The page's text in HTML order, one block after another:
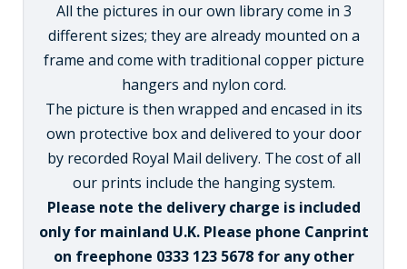
All the pictures in our own library come in 3
different sizes; they are already mounted on a
frame and come with traditional copper picture
hangers and nylon cord.
The picture is then wrapped and encased in its
own protective box and delivered to your door
by recorded Royal Mail delivery. The cost of all
our prints include the hanging system.
Please note the delivery charge is included
only for mainland U.K. Please phone Canprint
on freephone 0333 123 5678 for any other